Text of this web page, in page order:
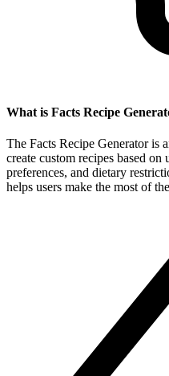
What is Facts Recipe
The Facts Recipe Generator is
create custom recipes based
preferences, and dietary
helps users make the most of